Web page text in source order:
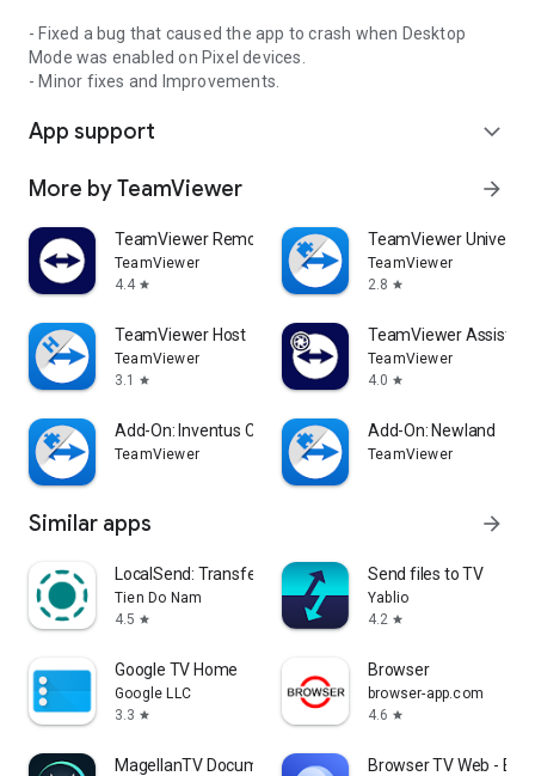
- Fixed a bug that caused the app to crash when Desktop
Mode was enabled on Pixel devices.
- Minor fixes and Improvements.
App support expand_more
More by TeamViewer arrow_forward
TeamViewer Remote Control
TeamViewer
4.4 star
TeamViewer
TeamViewer
2.8 star
TeamViewer Host
TeamViewer
3.1
star
TeamViewer Assist
TeamViewer
4.0 star
Add-On: Inventus CT1
TeamViewer
Add-On: Newland
TeamViewer
Similar apps arrow_forward
LocalSend: Transfer Files
Tien Do Nam
4.5 star
Send files to TV
Yablio
4.2 star
Google TV Home
Google LLC
3.3 star
Browser
browser-app.com
4.6 star
MagellanTV Documentaries Browser TV Web -